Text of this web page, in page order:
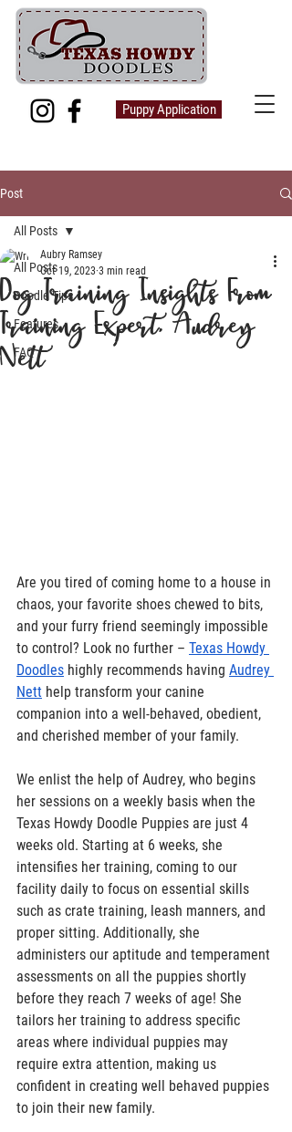
Puppy Application
Post
All Posts
Doodle Tips
Features
FAQ
All Posts
Dog Training Insights From
Training Expert, Audrey
Nett
Aubry Ramsey
Oct 19, 2023 3 min read
Are you tired of coming home to a house in
chaos, your favorite shoes chewed to bits,
and your furry friend seemingly impossible
to control? Look no further – Texas Howdy
Doodles highly recommends having Audrey
Nett help transform your canine
companion into a well-behaved, obedient,
and cherished member of your family.
We enlist the help of Audrey, who begins
her sessions on a weekly basis when the
Texas Howdy Doodle Puppies are just 4
weeks old. Starting at 6 weeks, she
intensifies her training, coming to our
facility daily to focus on essential skills
such as crate training, leash manners, and
proper sitting. Additionally, she
administers our aptitude and temperament
assessments on all the puppies shortly
before they reach 7 weeks of age! She
tailors her training to address specific
areas where individual puppies may
require extra attention, making us
confident in creating well behaved puppies
to join their new family.